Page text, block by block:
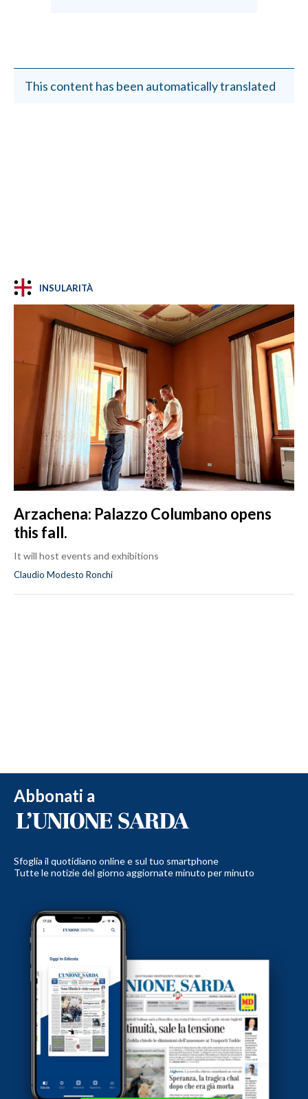
This content has been automatically translated
INSULARITÀ
Arzachena: Palazzo Columbano opens
this fall.
It will host events and exhibitions
Claudio Modesto Ronchi
Abbonati a
Sfoglia il quotidiano online e sul tuo smartphone
Tutte le notizie del giorno aggiornate minuto per minuto